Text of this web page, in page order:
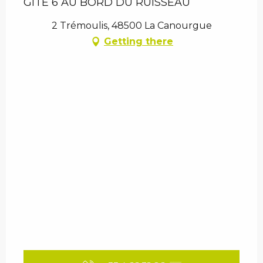
2 Trémoulis, 48500 La Canourgue
Getting there